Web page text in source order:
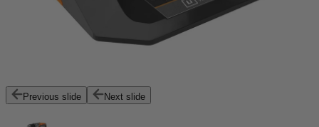
Previous slide Next slide